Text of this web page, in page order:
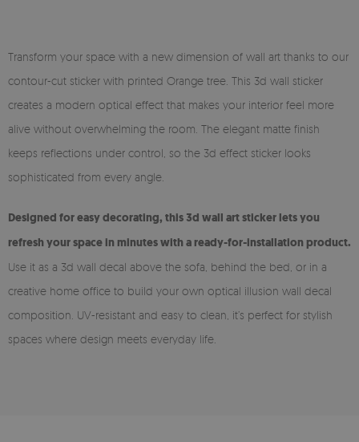
Transform your space with a new dimension of wall art thanks to our
contour-cut sticker with printed Orange tree. This 3d wall sticker
creates a modern optical effect that makes your interior feel more
alive without overwhelming the room. The elegant matte finish
keeps reflections under control, so the 3d effect sticker looks
sophisticated from every angle.
Designed for easy decorating, this 3d wall art sticker lets you
refresh your space in minutes with a ready-for-installation product.
Use it as a 3d wall decal above the sofa, behind the bed, or in a
creative home office to build your own optical illusion wall decal
composition. UV-resistant and easy to clean, it’s perfect for stylish
spaces where design meets everyday life.